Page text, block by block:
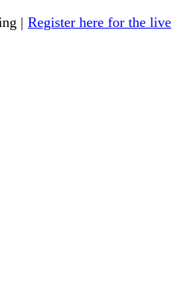
| Register here for the live